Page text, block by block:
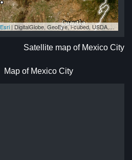
Esri |DigitalGlobe, GeoEye, i-cubed, USDA, USGS, AEX, Getmapping, Aerogrid, IGN, IGP, swisstopo, and the GIS User Community
Satellite map of Mexico City
Map of Mexico City